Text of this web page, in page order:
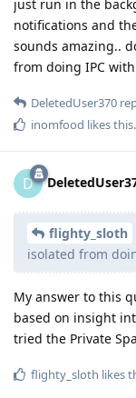
just run in the
notifications and
sounds amazing..
from doing IPC
DeletedUser370
inomfood likes this.
D
flighty_sloth
isolated from
My answer to this
based on insight
tried the Private
flighty_sloth likes